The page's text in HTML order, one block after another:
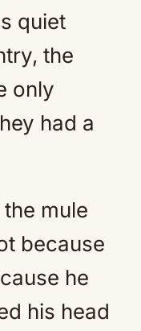
quiet
the
only
had a
mule
because
he
his head